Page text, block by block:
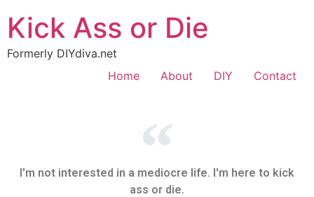
Kick Ass or Die
Formerly DIYdiva.net
Home
About DIY Contact
I'm not interested in a mediocre life. I'm here to kick
ass or die.